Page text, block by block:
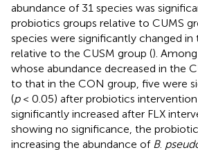
abundance of 31 species was
probiotics groups relative to CUMS
species were significantly changed in
relative to the CUSM group ().
whose abundance decreased in the
to that in the CON group, five were
(p< 0.05) after probiotics
significantly increased after FLX
showing no significance, the
increasing the abundance of B.